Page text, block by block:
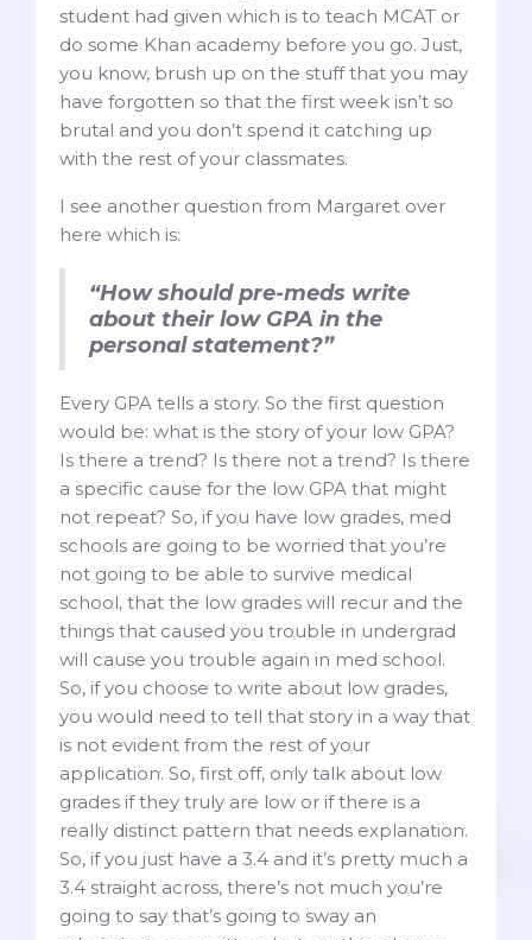
student had given which is to teach MCAT or
do some Khan academy before you go. Just,
you know, brush up on the stuff that you may
have forgotten so that the first week isn’t so
brutal and you don’t spend it catching up
with the rest of your classmates.
I see another question from Margaret over
here which is:
“How should pre-meds write
about their low GPA in the
personal statement?”
Every GPA tells a story. So the first question
would be: what is the story of your low GPA?
Is there a trend? Is there not a trend? Is there
a specific cause for the low GPA that might
not repeat? So, if you have low grades, med
schools are going to be worried that you’re
not going to be able to survive medical
school, that the low grades will recur and the
things that caused you trouble in undergrad
will cause you trouble again in med school.
So, if you choose to write about low grades,
you would need to tell that story in a way that
is not evident from the rest of your
application. So, first off, only talk about low
grades if they truly are low or if there is a
really distinct pattern that needs explanation.
So, if you just have a 3.4 and it’s pretty much a
3.4 straight across, there’s not much you’re
going to say that’s going to sway an